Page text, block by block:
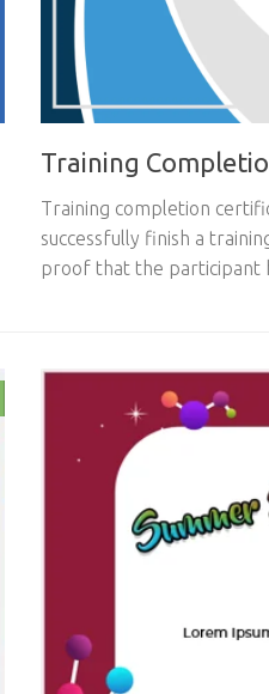
Training
Training completion
successfully finish a
proof that the participant